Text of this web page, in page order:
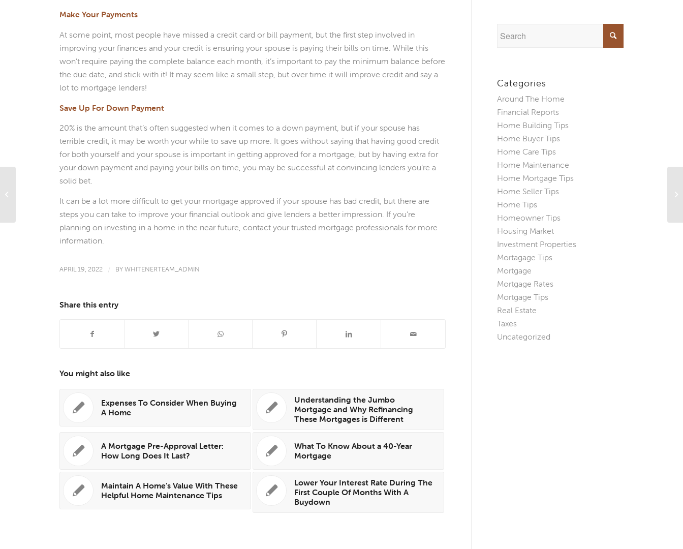
Make Your Payments
At some point, most people have missed a credit card or bill payment, but the first step involved in
improving your finances and your credit is ensuring your spouse is paying their bills on time. While this
won’t require paying the complete balance each month, it’s important to pay the minimum balance before
the due date, and stick with it! It may seem like a small step, but over time it will improve credit and say a
lot to mortgage lenders!
Save Up For Down Payment
20% is the amount that’s often suggested when it comes to a down payment, but if your spouse has
terrible credit, it may be worth your while to save up more. It goes without saying that having good credit
for both yourself and your spouse is important in getting approved for a mortgage, but by having extra for
your down payment and paying your bills on time, you may be successful at convincing lenders you’re a
solid bet.
It can be a lot more difficult to get your mortgage approved if your spouse has bad credit, but there are
steps you can take to improve your financial outlook and give lenders a better impression. If you’re
planning on investing in a home in the near future, contact your trusted mortgage professionals for more
information.
APRIL 19, 2022 / BYWHITENERTEAM_ADMIN
Share this entry
You might also like
Expenses To Consider When Buying
A Home
Understanding the Jumbo
Mortgage and Why Refinancing
These Mortgages is Different
A Mortgage Pre-Approval Letter:
How Long Does It Last?
What To Know About a 40-Year
Mortgage
Maintain A Home’s Value With These
Helpful Home Maintenance Tips
Lower Your Interest Rate During The
First Couple Of Months With A
Buydown
Categories
Around The Home
Financial Reports
Home Building Tips
Home Buyer Tips
Home Care Tips
Home Maintenance
Home Mortgage Tips
Home Seller Tips
Home Tips
Homeowner Tips
Housing Market
Investment Properties
Mortagage Tips
Mortgage
Mortgage Rates
Mortgage Tips
Real Estate
Taxes
Uncategorized
Til’ Debt Do Us Part: How to Get a